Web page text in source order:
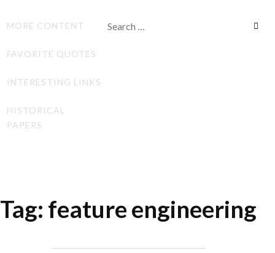
MORE CONTENT
FAVORITE QUOTES
INTERESTING LINKS
HISTORICAL
PAPERS
Tag: feature engineering